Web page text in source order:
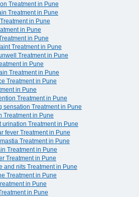
Treatment in Pune
Treatment in Pune
in Pune
in Pune
in Pune
Treatment in Pune
Treatment in Pune
in Pune
Treatment in Pune
Treatment in Pune
in Pune
Treatment in Pune
sensation Treatment in Pune
Treatment in Pune
urination Treatment in Pune
fever Treatment in Pune
Treatment in Pune
Treatment in Pune
Treatment in Pune
and nits Treatment in Pune
Treatment in Pune
in Pune
in Pune